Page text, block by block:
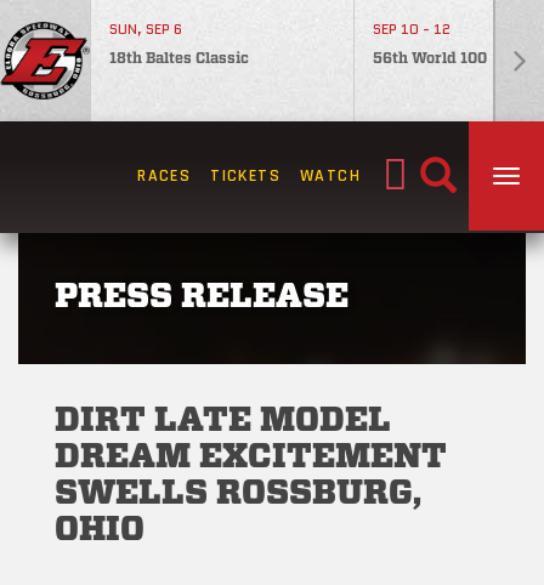
SUN, SEP 6
18th Baltes Classic
SEP 10 - 12
56th World 100
Search
RACES TICKETS WATCH
PRESS RELEASE
DIRT LATE MODEL
DREAM EXCITEMENT
SWELLS ROSSBURG,
OHIO